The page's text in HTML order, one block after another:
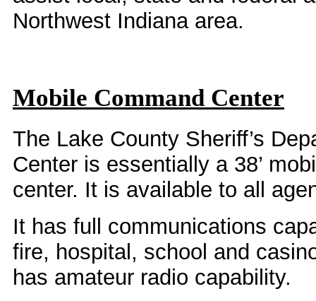
Northwest Indiana area.
Mobile Command Center
The Lake County Sheriff’s
Center is essentially a 38’
center. It is available to all
It has full communications
fire, hospital, school and
has amateur radio capability.